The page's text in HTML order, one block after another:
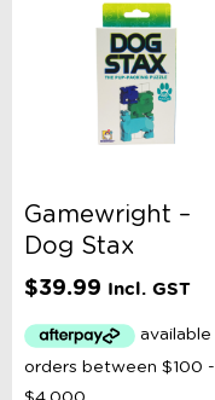
Gamewright –
Dog Stax
$39.99 Incl. GST